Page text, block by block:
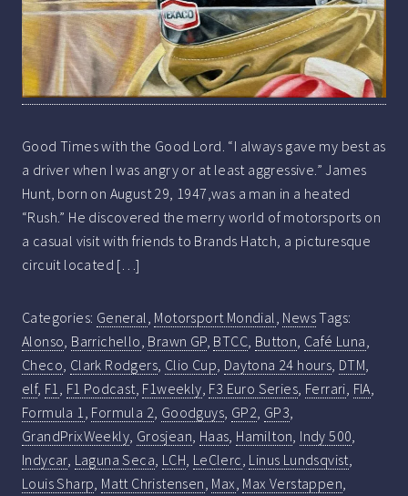
Good Times with the Good Lord. “I always gave my best as
a driver when I was angry or at least aggressive.” James
Hunt, born on August 29, 1947,was a man in a heated
“Rush.” He discovered the merry world of motorsports on
a casual visit with friends to Brands Hatch, a picturesque
circuit located […]
Categories: General Motorsport Mondial NewsTags:
Alonso Barrichello Brawn GP, BTCC Button Café Luna
Checo Clark Rodgers Clio Cup Daytona 24 hours DTM
elf, F1 F1 Podcast F1weekly F3 Euro Series Ferrari FIA
Formula 1 Formula 2 Goodguys GP2 GP3
GrandPrixWeekly Grosjean Haas Hamilton Indy 500
Indycar, Laguna Seca LCH LeClerc Linus Lundsqvist
Louis Sharp Matt Christensen Max Max Verstappen